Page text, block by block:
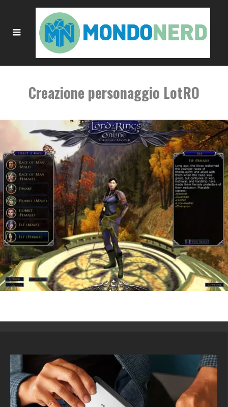
Creazione personaggio LotRO